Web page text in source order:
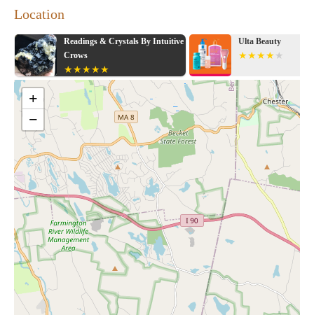
Location
Readings & Crystals By Intuitive
Crows
Ulta Beauty
+
−